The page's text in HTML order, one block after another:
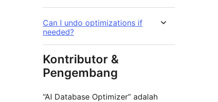
Can I undo optimizations if
needed?
Kontributor &
Pengembang
“AI Database Optimizer” adalah